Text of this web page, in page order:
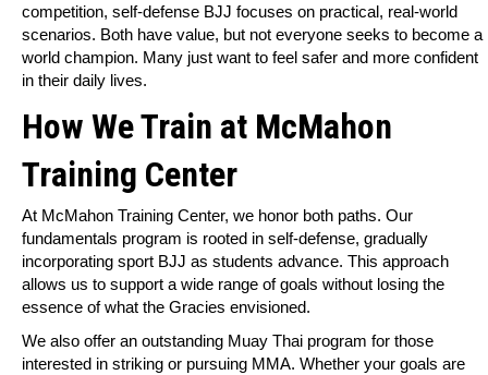
competition, self-defense BJJ focuses on practical, real-world
scenarios. Both have value, but not everyone seeks to become a
world champion. Many just want to feel safer and more confident
in their daily lives.
How We Train at McMahon
Training Center
At McMahon Training Center, we honor both paths. Our
fundamentals program is rooted in self-defense, gradually
incorporating sport BJJ as students advance. This approach
allows us to support a wide range of goals without losing the
essence of what the Gracies envisioned.
We also offer an outstanding Muay Thai program for those
interested in striking or pursuing MMA. Whether your goals are